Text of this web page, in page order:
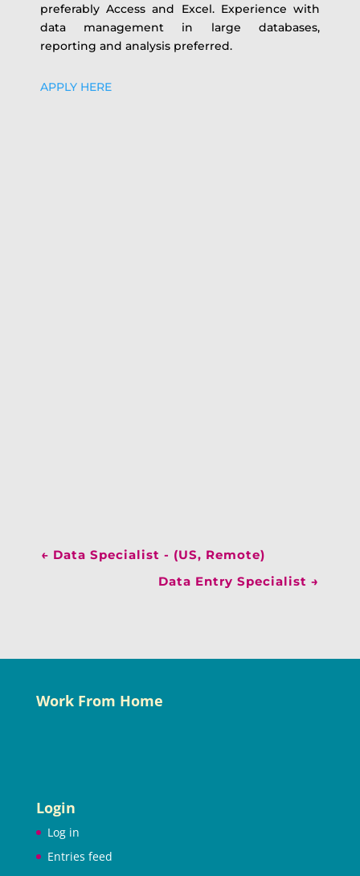
preferably Access and Excel. Experience with
data management in large databases,
reporting and analysis preferred.
APPLY HERE
← Data Specialist - (US, Remote)
Data Entry Specialist →
Work From Home
Login
Log in
Entries feed